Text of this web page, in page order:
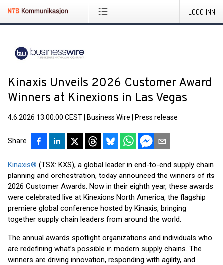
LOGG INN
Kinaxis Unveils 2026 Customer Award
Winners at Kinexions in Las Vegas
4.6.2026 13:00:00 CEST Business Wire Press release
Share
Kinaxis® (TSX: KXS), a global leader in end-to-end supply chain
planning and orchestration, today announced the winners of its
2026 Customer Awards. Now in their eighth year, these awards
were celebrated live at Kinexions North America, the flagship
premiere global conference hosted by Kinaxis, bringing
together supply chain leaders from around the world.
The annual awards spotlight organizations and individuals who
are redefining what’s possible in modern supply chains. The
winners are driving innovation, responding with agility, and